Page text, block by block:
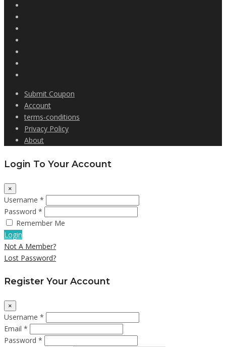
Submit Coupon
Account
terms-conditions
Privacy Policy
About
Login To Your Account
×
Username *
Password *
Remember Me
Login
Not A Member?
Lost Password?
Register Your Account
×
Username *
Email *
Password *